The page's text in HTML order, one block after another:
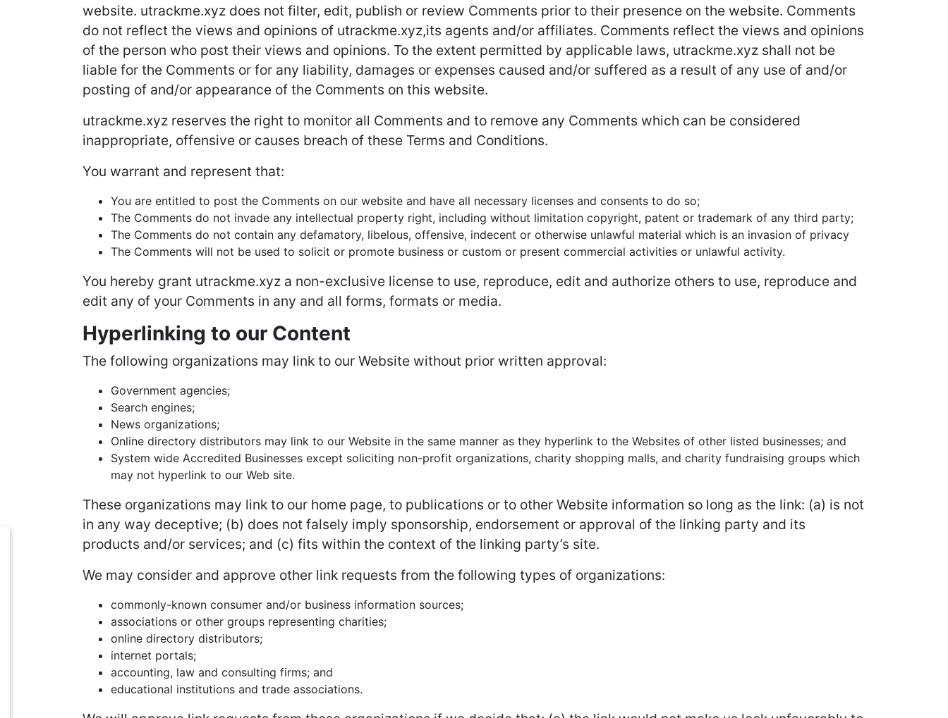
website. utrackme.xyz does not filter, edit, publish or review Comments prior to their presence on the website. Comments
do not reflect the views and opinions of utrackme.xyz,its agents and/or affiliates. Comments reflect the views and opinions
of the person who post their views and opinions. To the extent permitted by applicable laws, utrackme.xyz shall not be
liable for the Comments or for any liability, damages or expenses caused and/or suffered as a result of any use of and/or
posting of and/or appearance of the Comments on this website.
utrackme.xyz reserves the right to monitor all Comments and to remove any Comments which can be considered
inappropriate, offensive or causes breach of these Terms and Conditions.
You warrant and represent that:
You are entitled to post the Comments on our website and have all necessary licenses and consents to do so;
The Comments do not invade any intellectual property right, including without limitation copyright, patent or trademark of any third party;
The Comments do not contain any defamatory, libelous, offensive, indecent or otherwise unlawful material which is an invasion of privacy
The Comments will not be used to solicit or promote business or custom or present commercial activities or unlawful activity.
You hereby grant utrackme.xyz a non-exclusive license to use, reproduce, edit and authorize others to use, reproduce and
edit any of your Comments in any and all forms, formats or media.
Hyperlinking to our Content
The following organizations may link to our Website without prior written approval:
Government agencies;
Search engines;
News organizations;
Online directory distributors may link to our Website in the same manner as they hyperlink to the Websites of other listed businesses; and
System wide Accredited Businesses except soliciting non-profit organizations, charity shopping malls, and charity fundraising groups which
may not hyperlink to our Web site.
These organizations may link to our home page, to publications or to other Website information so long as the link: (a) is not
in any way deceptive; (b) does not falsely imply sponsorship, endorsement or approval of the linking party and its
products and/or services; and (c) fits within the context of the linking party’s site.
We may consider and approve other link requests from the following types of organizations:
commonly-known consumer and/or business information sources;
associations or other groups representing charities;
online directory distributors;
internet portals;
accounting, law and consulting firms; and
educational institutions and trade associations.